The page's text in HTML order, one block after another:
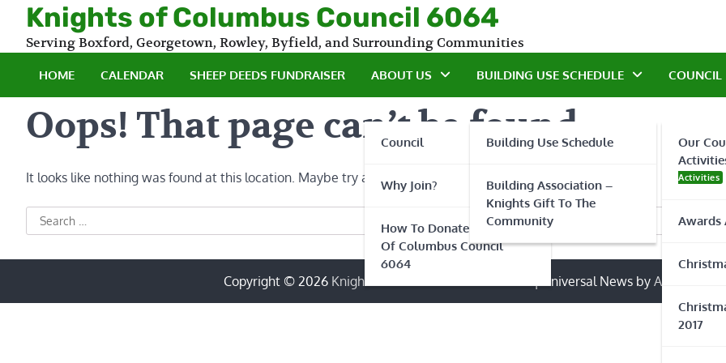
content
Knights of Columbus Council 6064
Serving Boxford, Georgetown, Rowley, Byfield, and Surrounding Communities
HOME CALENDAR SHEEP DEEDS FUNDRAISER ABOUT US
Council
Why Join?
How To Donate To Knights
Of Columbus Council
6064
BUILDING USE SCHEDULE
Building Use Schedule
Building Association –
Knights Gift To The
Community
COUNCIL
Our
Activities
Awards
2017
Oops! That page can’t be found.
It looks like nothing was found at this location. Maybe try a search?
Search
for:
Copyright © 2026 Knights of Columbus Council 6064 | Universal News by Ascendoor